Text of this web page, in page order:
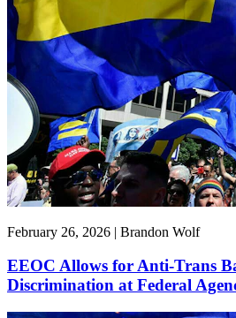
February 26, 2026 | Brandon Wolf
EEOC Allows for Anti-Trans
Discrimination at Federal